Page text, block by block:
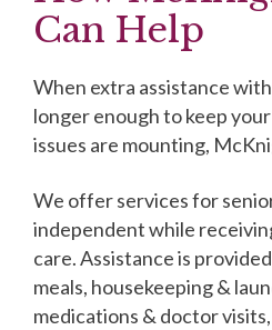
Can Help
When extra assistance
longer enough to keep
issues are mounting,
We offer services for
independent while
care. Assistance is
meals, housekeeping &
medications & doctor